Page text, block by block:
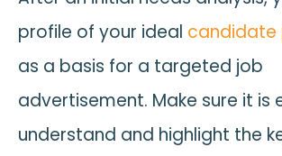
profile of your ideal candidate
as a basis for a targeted job
advertisement. Make sure it is
understand and highlight the